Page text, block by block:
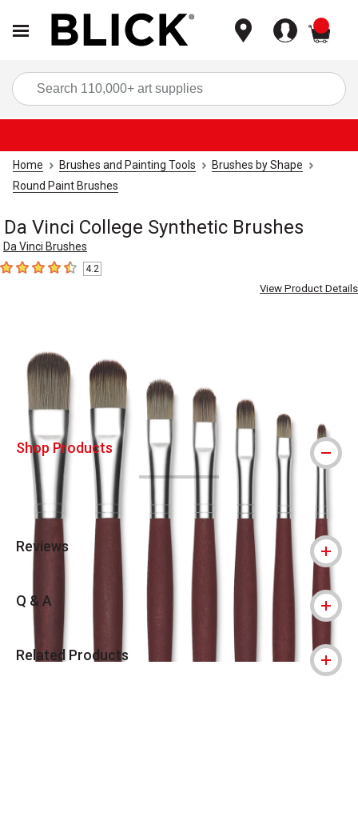
Home Brushes and Painting Tools
Brushes by Shape
Round Paint Brushes
Da Vinci College Synthetic Brushes
Da Vinci Brushes
4.2 out of 5 stars
4.2
View Product Details
Shop Products
Reviews
Q & A
Related Products